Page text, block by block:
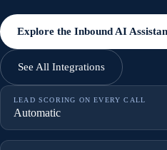
Explore the Inbound AI
See All Integrations
LEAD SCORING ON EVERY CALL
Automatic